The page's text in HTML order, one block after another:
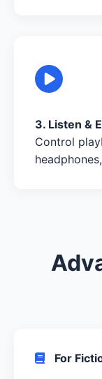
3. Listen &
Control
For